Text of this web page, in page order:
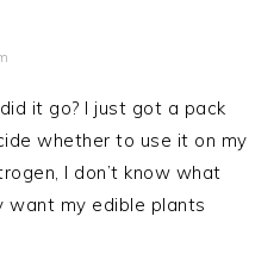
it go? I just got a pack
whether to use it on my
I don’t know what
want my edible plants